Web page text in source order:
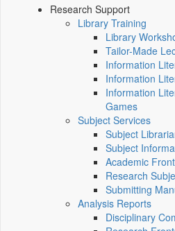
Research Support
Library Training
Library
Tailor-Made
Information
Information
Information
Games
Subject Services
Subject
Subject
Academic
Research
Submitting
Analysis Reports
Disciplinary